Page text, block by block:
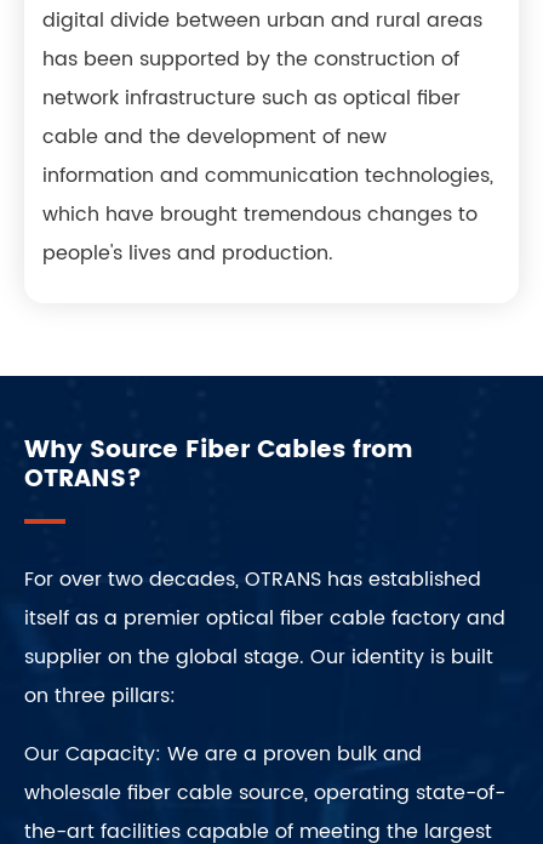
digital divide between urban and rural areas
has been supported by the construction of
network infrastructure such as optical fiber
cable and the development of new
information and communication technologies,
which have brought tremendous changes to
people's lives and production.
Why Source Fiber Cables from
OTRANS?
For over two decades, OTRANS has established
itself as a premier optical fiber cable factory and
supplier on the global stage. Our identity is built
on three pillars:
Our Capacity: We are a proven bulk and
wholesale fiber cable source, operating state-of-
the-art facilities capable of meeting the largest